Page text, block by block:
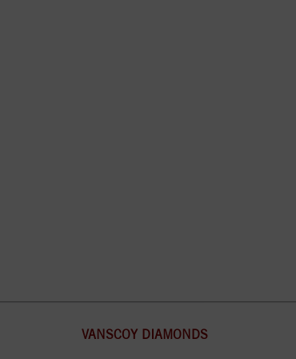
VANSCOY DIAMONDS